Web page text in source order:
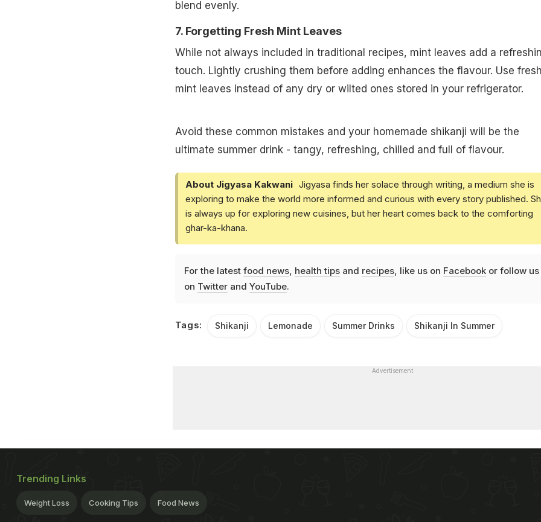
blend evenly.
7. Forgetting Fresh Mint Leaves
While not always included in traditional recipes, mint leaves add a
touch. Lightly crushing them before adding enhances the flavour. Use
mint leaves instead of any dry or wilted ones stored in your refrigerator.
Avoid these common mistakes and your homemade shikanji will be the
ultimate summer drink - tangy, refreshing, chilled and full of flavour.
About Jigyasa Kakwani Jigyasa finds her solace through writing, a medium she is
exploring to make the world more informed and curious with every story published.
is always up for exploring new cuisines, but her heart comes back to the comforting
ghar-ka-khana.
For the latest food news, health tipsand recipes, like us on Facebookor follow us
on Twitterand YouTube.
Tags: Shikanji Lemonade Summer Drinks Shikanji In Summer
Advertisement
Trending Links
Weight Loss Cooking Tips Food News